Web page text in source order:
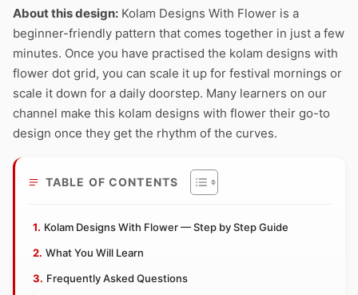
About this design: Kolam Designs With Flower is a
beginner-friendly pattern that comes together in just a few
minutes. Once you have practised the kolam designs with
flower dot grid, you can scale it up for festival mornings or
scale it down for a daily doorstep. Many learners on our
channel make this kolam designs with flower their go-to
design once they get the rhythm of the curves.
TABLE OF CONTENTS
Kolam Designs With Flower — Step by Step Guide
What You Will Learn
Frequently Asked Questions